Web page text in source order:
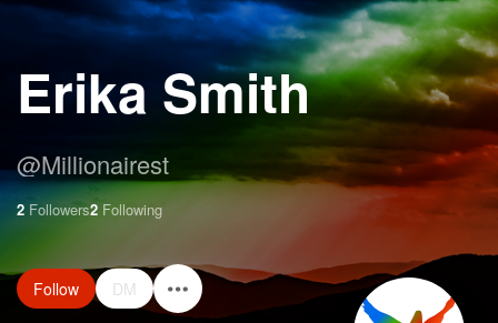
Erika Smith
@Millionairest
2 Followers2 Following
Follow DM